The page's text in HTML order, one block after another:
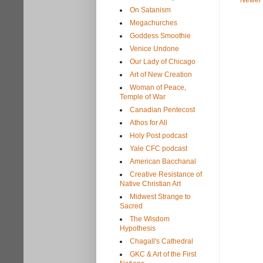
On Satanism
Megachurches
Goddess Smoothie
Venice Undone
Our Lady of Chicago
Art of New Creation
Woman of Peace,
Temple of War
Canadian Pentecost
Athos for All
Holy Post podcast
Yale CFC podcast
American Bacchanal
Creative Resistance of
Native Christian Art
Midwest Strange to
Sacred
The Wisdom
Hypothesis
Chagall's Cathedral
GKC & Art of the First